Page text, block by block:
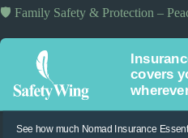
🛡️ Family Safety & Protection –
covers
See how much Nomad Insurance